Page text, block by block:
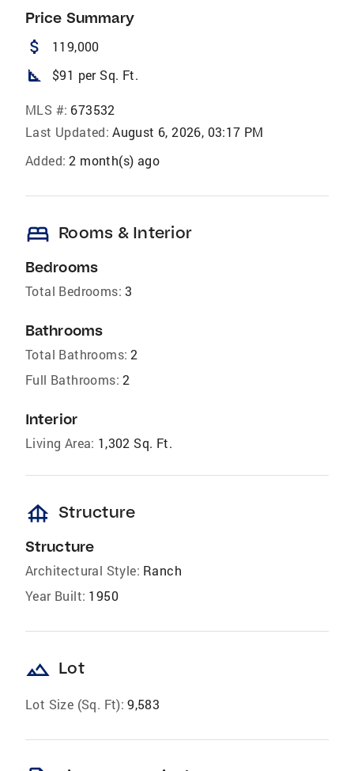
Price Summary
attach_money 119,000
square_foot $91 per Sq. Ft.
MLS #: 673532
Last Updated: August 6, 2026, 03:17 PM
Added: 2 month(s) ago
bed Rooms & Interior
Bedrooms
Total Bedrooms: 3
Bathrooms
Total Bathrooms: 2
Full Bathrooms: 2
Interior
Living Area: 1,302 Sq. Ft.
foundation Structure
Structure
Architectural Style: Ranch
Year Built: 1950
landscape Lot
Lot Size (Sq. Ft): 9,583